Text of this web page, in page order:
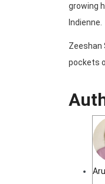
growing
Indienne.
Zeeshan
pockets